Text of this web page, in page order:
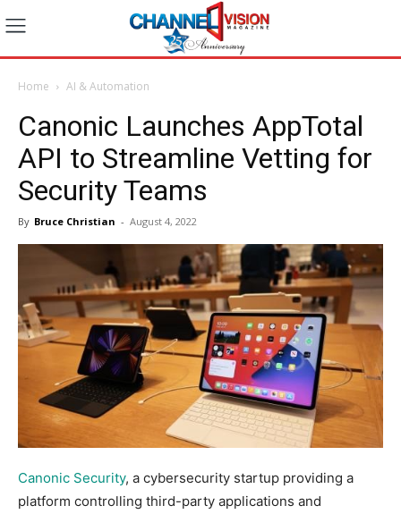
Home AI & Automation
Canonic Launches AppTotal
API to Streamline Vetting for
Security Teams
By Bruce Christian - August 4, 2022
Canonic Security, a cybersecurity startup providing a
platform controlling third-party applications and